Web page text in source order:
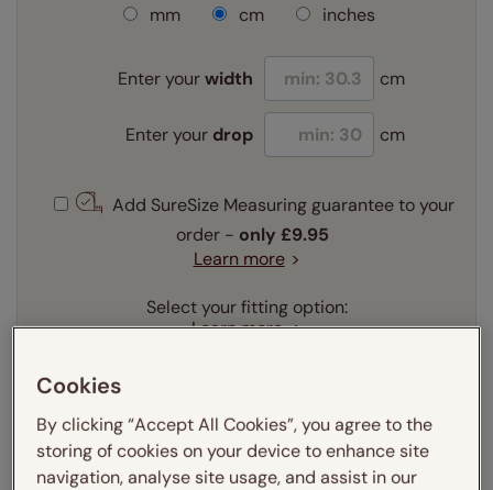
mm
cm inches
Enter yourwidth cm
Enter your drop cm
Add SureSize Measuring guarantee to your
order - only £9.95
Learn more
Select your fitting option:
Learn more
Get an instant price
Cookies
By clicking “Accept All Cookies”, you agree to the
storing of cookies on your device to enhance site
navigation, analyse site usage, and assist in our